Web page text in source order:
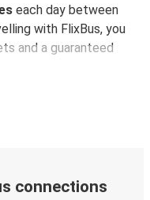
each day between
with FlixBus, you
and a guaranteed
connections